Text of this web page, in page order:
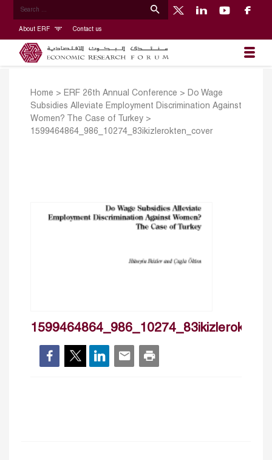
About ERF Contact us
Home > ERF 26th Annual Conference >
Do Wage
Subsidies Alleviate Employment Discrimination Against
Women? The Case of Turkey >
1599464864_986_10274_83ikizlerokten_cover